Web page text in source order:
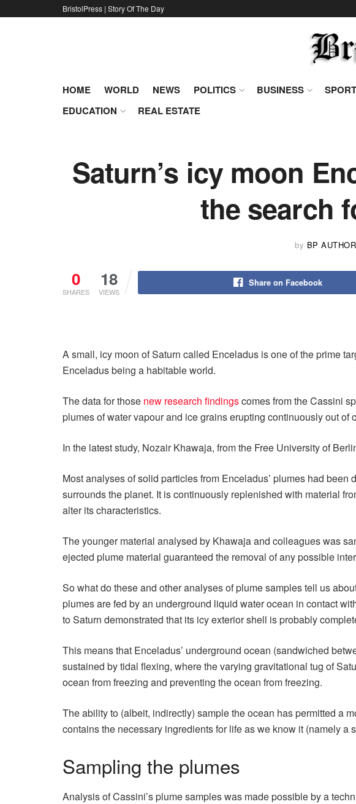
BristolPress | Story Of The Day
HOME WORLD NEWS POLITICS BUSINESS
EDUCATION
REAL ESTATE
Saturn’s icy moon
the search
by BP AUTHOR
0
SHARES
18
VIEWS
Share on Facebook
A small, icy moon of Saturn called Enceladus is one of the prime
Enceladus being a habitable world.
The data for those new research findingscomes from the Cassini
plumes of water vapour and ice grains erupting continuously out of
In the latest study, Nozair Khawaja, from the Free University of
Most analyses of solid particles from Enceladus’ plumes had
surrounds the planet. It is continuously replenished with material
alter its characteristics.
The younger material analysed by Khawaja and colleagues was
ejected plume material guaranteed the removal of any possible
So what do these and other analyses of plume samples tell us
plumes are fed by an underground liquid water ocean in contact
to Saturn demonstrated that its icy exterior shell is probably
This means that Enceladus’ underground ocean (sandwiched
sustained by tidal flexing, where the varying gravitational tug of
ocean from freezing and preventing the ocean from freezing.
The ability to (albeit, indirectly) sample the ocean has permitted a
contains the necessary ingredients for life as we know it (namely
Sampling the plumes
Analysis of Cassini’s plume samples was made possible by a